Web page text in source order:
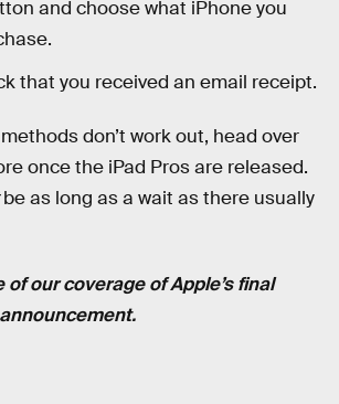
and choose what iPhone you
that you received an email receipt.
don’t work out, head over
once the iPad Pros are released.
be as long as a wait as there usually
of our coverage of Apple’s final